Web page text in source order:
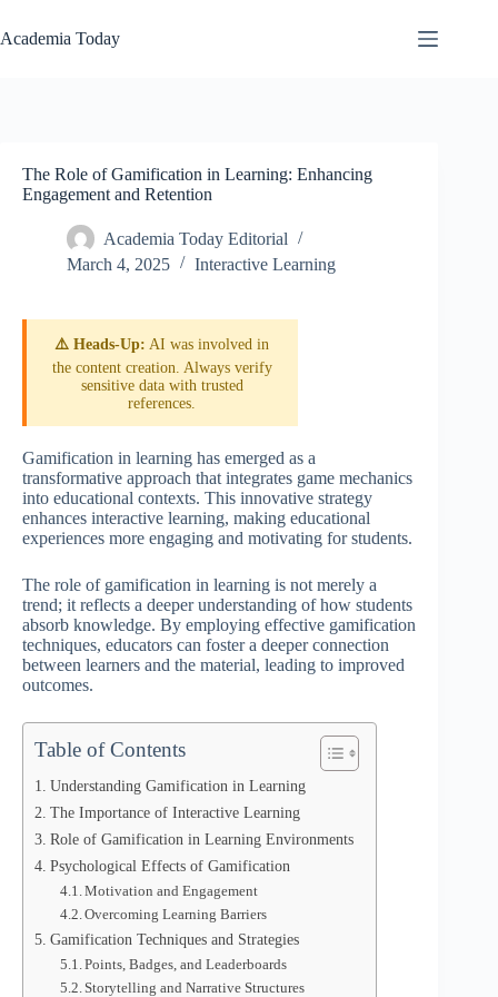
to
content
Academia Today
The Role of Gamification in Learning: Enhancing
Engagement and Retention
Academia Today Editorial
March 4, 2025
Interactive Learning
⚠️ Heads-Up: AI was involved in
the content creation. Always verify
sensitive data with trusted
references.
Gamification in learning has emerged as a
transformative approach that integrates game mechanics
into educational contexts. This innovative strategy
enhances interactive learning, making educational
experiences more engaging and motivating for students.
The role of gamification in learning is not merely a
trend; it reflects a deeper understanding of how students
absorb knowledge. By employing effective gamification
techniques, educators can foster a deeper connection
between learners and the material, leading to improved
outcomes.
Table of Contents
Understanding Gamification in Learning
The Importance of Interactive Learning
Role of Gamification in Learning Environments
Psychological Effects of Gamification
Motivation and Engagement
Overcoming Learning Barriers
Gamification Techniques and Strategies
Points, Badges, and Leaderboards
Storytelling and Narrative Structures